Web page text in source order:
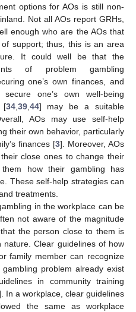
options for AOs is still non-
Not all AOs report GRHs,
enough who are the AOs that
support; thus, this is an area
It could well be that the
of problem gambling
one’s own finances, and
one’s own well-being
[34,39,44] may be a suitable
AOs may use self-help
their own behavior, particularly
finances [3]. Moreover, AOs
close ones to change their
how their gambling has
These self-help strategies can
treatments.
in the workplace can be
not aware of the magnitude
the person close to them is
Clear guidelines of how
family member can recognize
problem already exist
in community training
In a workplace, clear guidelines
the same as workplace